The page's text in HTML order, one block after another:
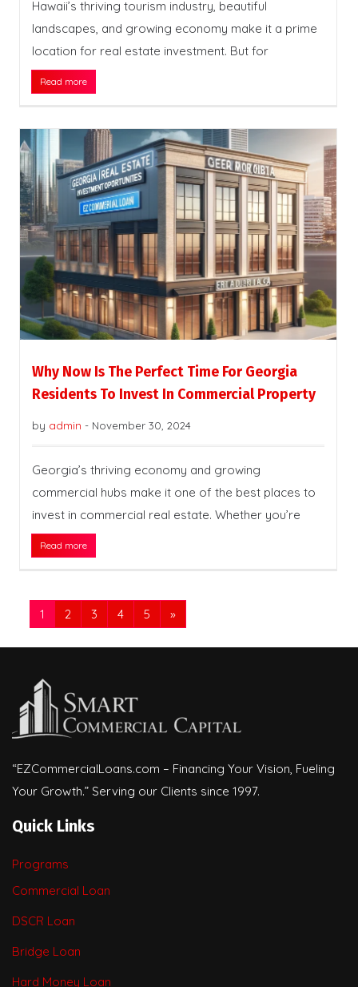
Hawaii’s thriving tourism industry, beautiful
landscapes, and growing economy make it a prime
location for real estate investment. But for
Read more
Why Now Is The Perfect Time For Georgia
Residents To Invest In Commercial Property
by admin - November 30, 2024
Georgia’s thriving economy and growing
commercial hubs make it one of the best places to
invest in commercial real estate. Whether you’re
Read more
1 2 3 4 5 »
“EZCommercialLoans.com – Financing Your Vision, Fueling
Your Growth.” Serving our Clients since 1997.
Quick Links
Programs
Commercial Loan
DSCR Loan
Bridge Loan
Hard Money Loan